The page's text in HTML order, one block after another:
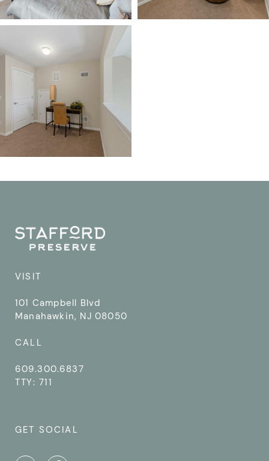
VISIT
101 Campbell Blvd
Manahawkin, NJ 08050
CALL
609.300.6837
TTY: 711
GET SOCIAL